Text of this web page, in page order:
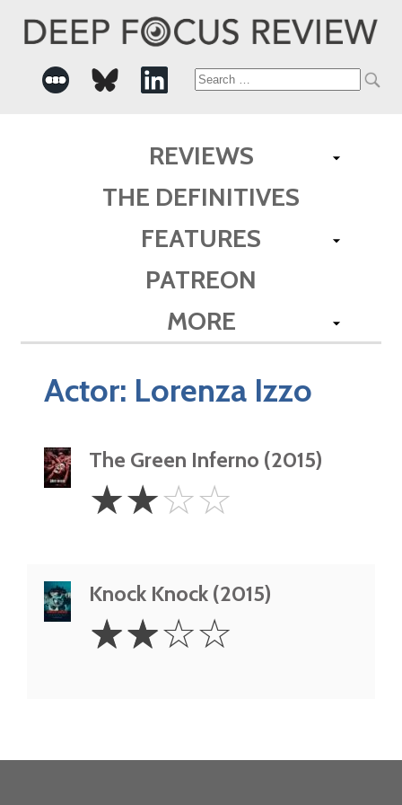
Search
REVIEWS
THE DEFINITIVES
FEATURES
PATREON
MORE
Actor: Lorenza Izzo
The Green Inferno (2015)
Stars
☆☆☆☆
Knock Knock (2015)
Stars
☆☆☆☆